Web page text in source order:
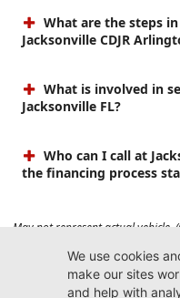
What are the steps
Jacksonville CDJR
What is involved in
Jacksonville FL?
Who can I call at
the financing process
May not represent actual
vary). Prices do not include tax,
registration filing fee. Max
options, equipment,
weights. See dealer for details.